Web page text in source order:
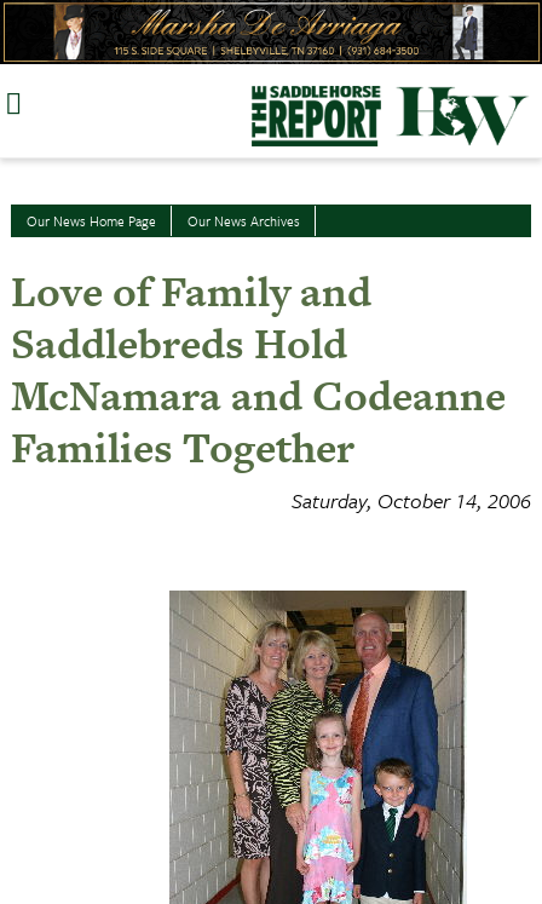
Skip
Our News Home Page Our News Archives
Love of Family and
Saddlebreds Hold
McNamara and Codeanne
Families Together
Saturday, October 14, 2006